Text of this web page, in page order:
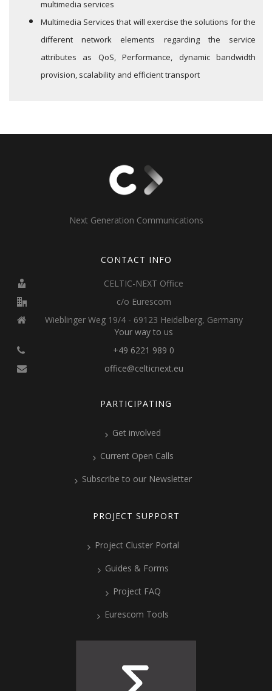
multimedia services
Multimedia Services that will exercise the solutions for the
different network elements regarding the service
attributes as QoS, Performance, dynamic bandwidth
provision, scalability and efficient transport
Next Generation Communications
CONTACT INFO
CELTIC-NEXT Office
c/o Eurescom
Wieblinger Weg 19/4 - 69123 Heidelberg, Germany
Your way to us
+49 6221 989 0
office@celticnext.eu
PARTICIPATING
Get involved
Current Open Calls
Subscribe to our Newsletter
PROJECT SUPPORT
Project Cluster Portal
Guides & Forms
Project FAQ
Eurescom Tools